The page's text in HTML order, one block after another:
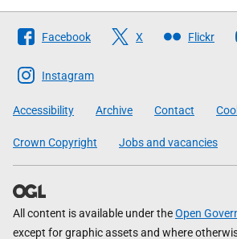
Follow
The
Scottish
Government
Facebook X Flickr
Instagram
Accessibility Archive Contact
Crown Copyright Jobs and vacancies
All content is available under theOpen
except for graphic assets and where